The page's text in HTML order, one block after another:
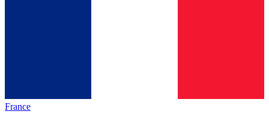
France